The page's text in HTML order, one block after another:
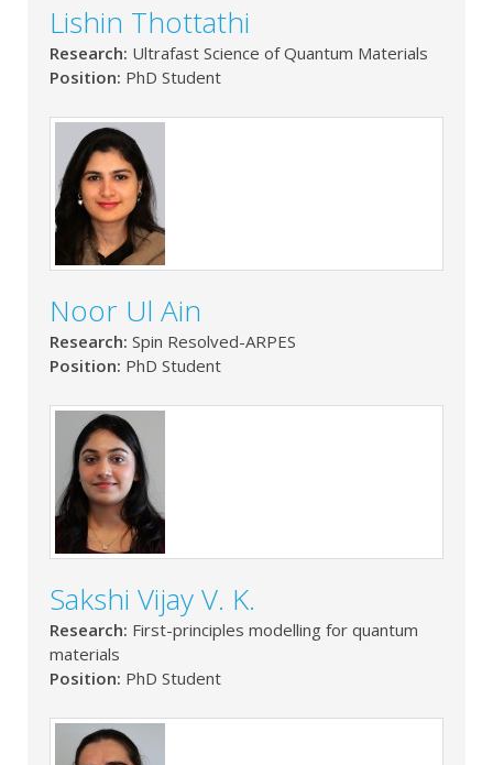
Lishin Thottathi
Research: Ultrafast Science of Quantum Materials
Position: PhD Student
Noor Ul Ain
Research: Spin Resolved-ARPES
Position: PhD Student
Sakshi Vijay V. K.
Research: First-principles modelling for quantum
materials
Position: PhD Student